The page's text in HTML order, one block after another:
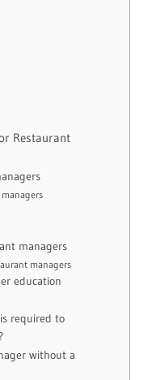
Restaurant
managers
managers
education
required to
without a